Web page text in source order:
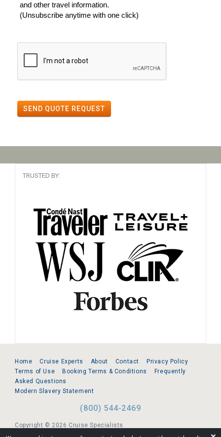
and other travel information.
(Unsubscribe anytime with one click)
SEND QUOTE REQUEST
TRUSTED BY:
Home Cruise Experts About Contact
Privacy Policy
Terms of Use
Booking Terms & Conditions
Frequently
Asked Questions
Modern Slavery Statement
(800) 544-2469
Copyright © 2026 Cruise Specialists.